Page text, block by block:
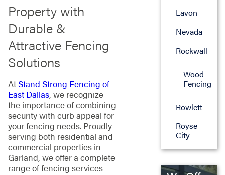
Property with
Durable &
Attractive Fencing
Solutions
AtStand Strong Fencing of
East Dallas, we recognize
the importance of combining
security with curb appeal for
your fencing needs. Proudly
serving both residential and
commercial properties in
Garland, we offer a complete
range of fencing services
Lavon
Nevada
Rockwall
Wood
Fencing
Rowlett
Royse
City